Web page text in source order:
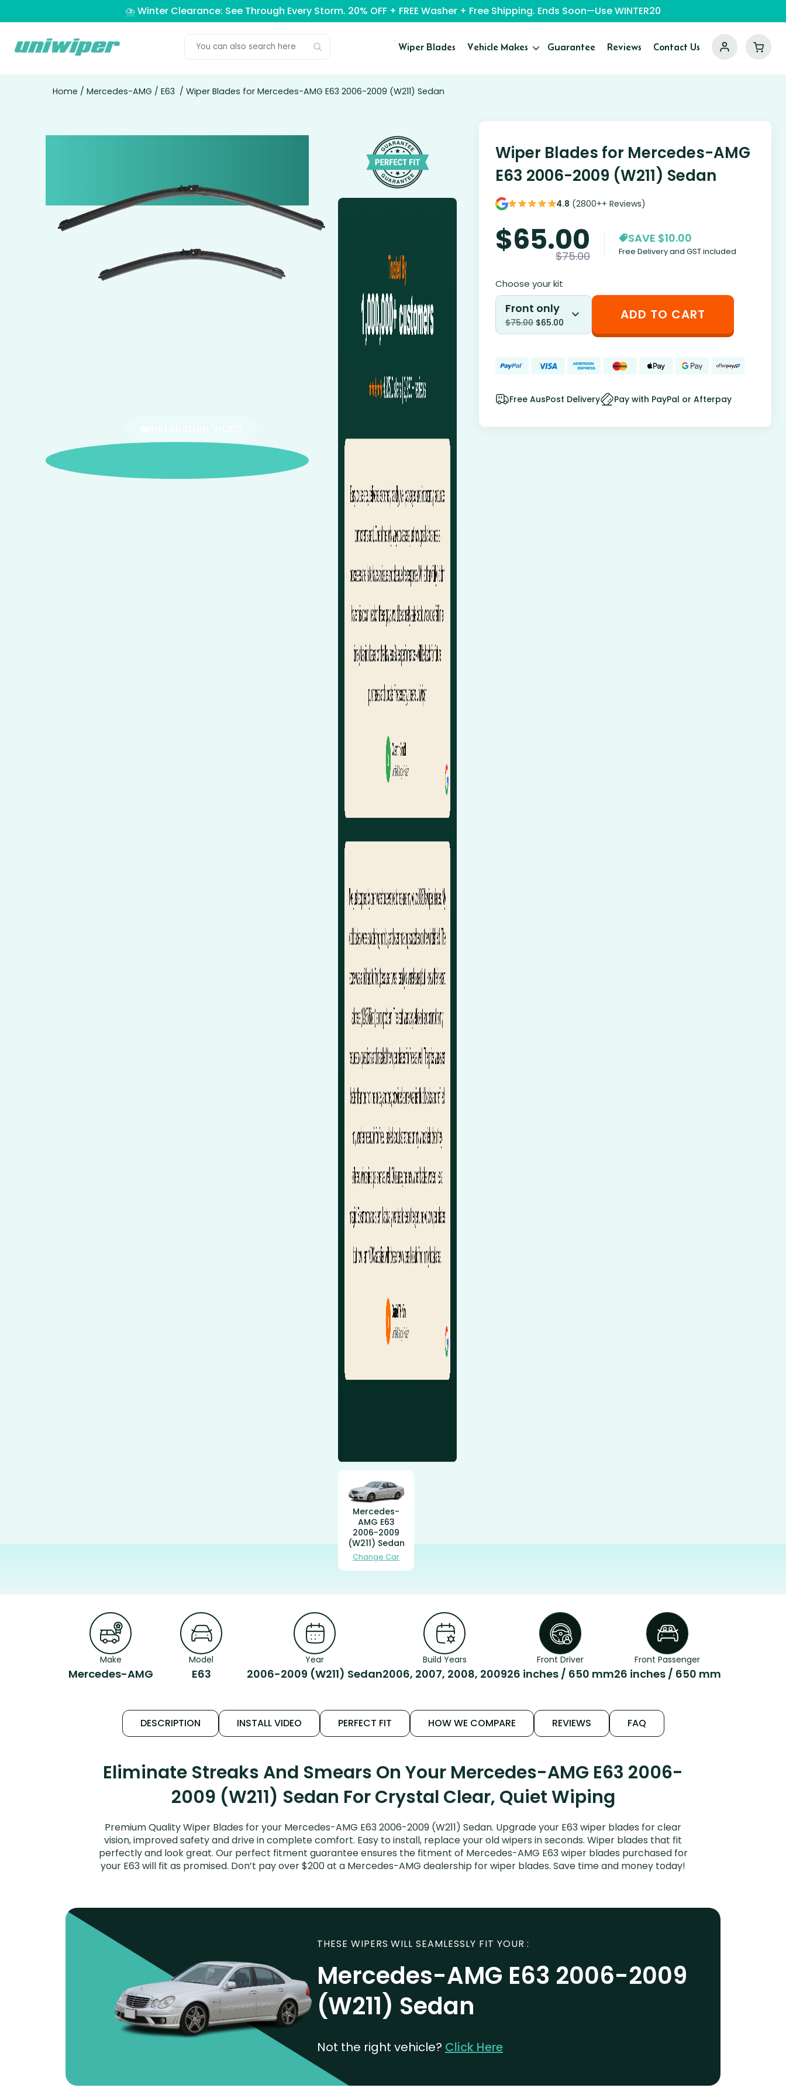
⛈️ Winter Clearance: See Through Every Storm. 20% OFF + FREE Washer + Free Shipping. Ends Soon—Use WINTER20
Wiper Blades Vehicle Makes Guarantee Reviews Contact Us
Home / Mercedes-AMG / E63 / Wiper Blades for Mercedes-AMG E63 2006-2009 (W211) Sedan
Mercedes-
AMG E63
2006-2009
(W211) Sedan
Change Car
Wiper Blades for Mercedes-AMG
E63 2006-2009 (W211) Sedan
4.8 (2800++ Reviews)
$65.00
$75.00
SAVE $10.00
Free Delivery and GST included
Choose your kit
Front only
$75.00 $65.00 ADD TO CART
Free AusPost Delivery Pay with PayPal or Afterpay
Make
Mercedes-AMG
Model
E63
Year
2006-2009 (W211) Sedan
Build Years
2006, 2007, 2008, 2009
Front Driver
26 inches / 650 mm
Front Passenger
26 inches / 650 mm
DESCRIPTION INSTALL VIDEO PERFECT FIT HOW WE COMPARE REVIEWS FAQ
Eliminate Streaks And Smears On Your Mercedes-AMG E63 2006-
2009 (W211) Sedan For Crystal Clear, Quiet Wiping
Premium Quality Wiper Blades for your Mercedes-AMG E63 2006-2009 (W211) Sedan. Upgrade your E63 wiper blades for clear
vision, improved safety and drive in complete comfort. Easy to install, replace your old wipers in seconds. Wiper blades that fit
perfectly and look great. Our perfect fitment guarantee ensures the fitment of Mercedes-AMG E63 wiper blades purchased for
your E63 will fit as promised. Don’t pay over $200 at a Mercedes-AMG dealership for wiper blades. Save time and money today!
THESE WIPERS WILL SEAMLESSLY FIT YOUR :
Mercedes-AMG E63 2006-2009
(W211) Sedan
Not the right vehicle? Click Here